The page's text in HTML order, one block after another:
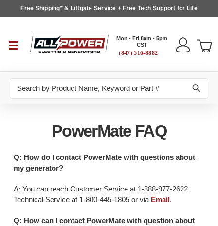
Free Shipping* & Liftgate Service + Free Tech Support for Life
Mon - Fri 8am - 5pm
CST
(847) 516-8882
PowerMate FAQ
Q: How do I contact PowerMate with questions about
my generator?
A: You can reach Customer Service at 1-888-977-2622,
Technical Service at 1-800-445-1805 or via Email.
Q: How can I contact PowerMate with question about